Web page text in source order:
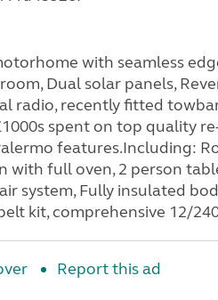
with seamless
Dual solar panels,
radio, recently fitted
spent on top quality
features.Including:
with full oven, 2 person
system, Fully insulated
kit, comprehensive 12/
Report this ad